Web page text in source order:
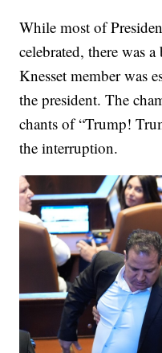
While most of
celebrated, there was
Knesset member was
the president. The
chants of “Trump!
the interruption.